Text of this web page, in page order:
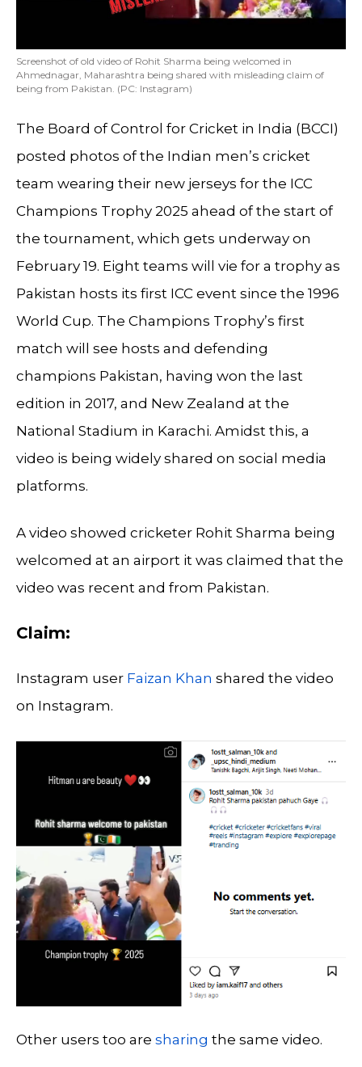
Screenshot of old video of Rohit Sharma being welcomed in
Ahmednagar, Maharashtra being shared with misleading claim of
being from Pakistan. (PC: Instagram)
The Board of Control for Cricket in India (BCCI)
posted photos of the Indian men’s cricket
team wearing their new jerseys for the ICC
Champions Trophy 2025 ahead of the start of
the tournament, which gets underway on
February 19. Eight teams will vie for a trophy as
Pakistan hosts its first ICC event since the 1996
World Cup. The Champions Trophy’s first
match will see hosts and defending
champions Pakistan, having won the last
edition in 2017, and New Zealand at the
National Stadium in Karachi. Amidst this, a
video is being widely shared on social media
platforms.
A video showed cricketer Rohit Sharma being
welcomed at an airport it was claimed that the
video was recent and from Pakistan.
Claim:
Instagram user Faizan Khan shared the video
on Instagram.
Other users too are sharing the same video.